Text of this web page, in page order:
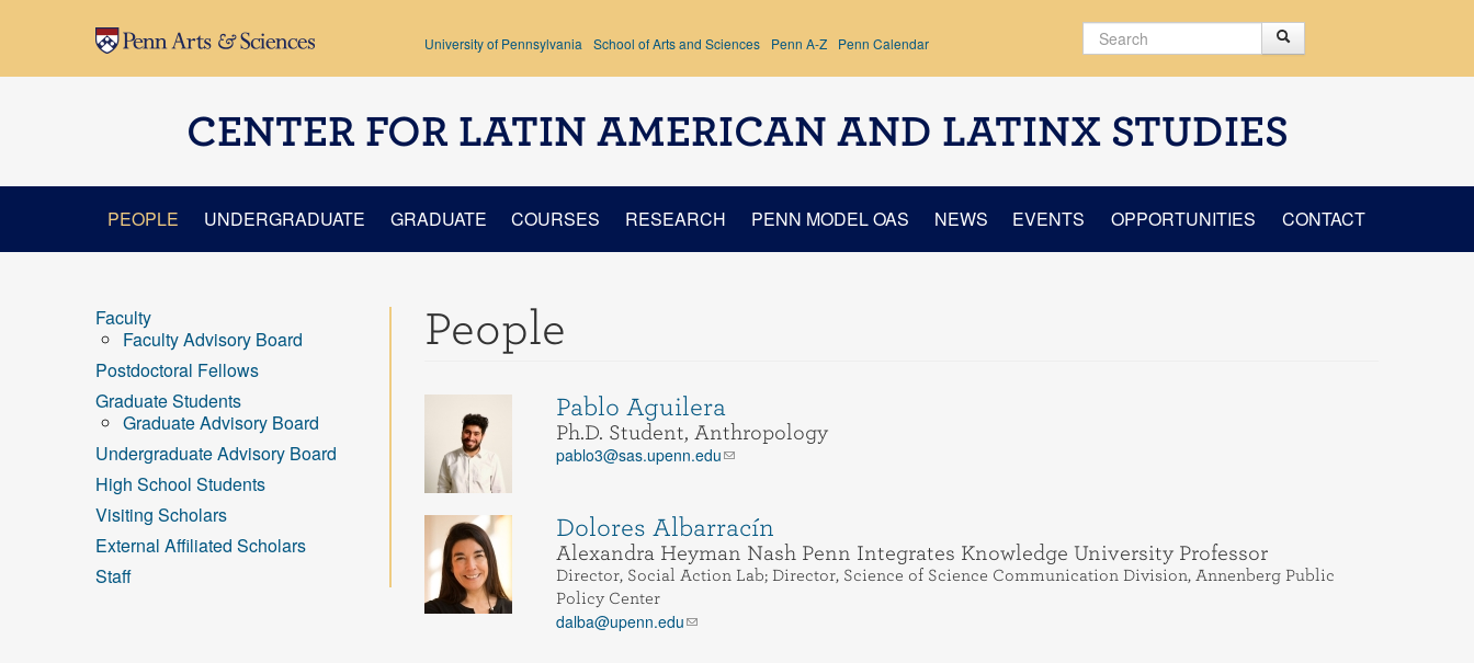
University of Pennsylvania School of Arts and Sciences Penn A-Z Penn Calendar Search form
CENTER FOR LATIN AMERICAN AND LATINX STUDIES
PEOPLE UNDERGRADUATE GRADUATE COURSES RESEARCH PENN MODEL OAS NEWS EVENTS OPPORTUNITIES CONTACT
People
Pablo Aguilera
Ph.D. Student, Anthropology
pablo3@sas.upenn.edu
Dolores Albarracín
Alexandra Heyman Nash Penn Integrates Knowledge University Professor
Director, Social Action Lab; Director, Science of Science Communication Division, Annenberg Public
Policy Center
dalba@upenn.edu
Faculty
Faculty Advisory Board
Postdoctoral Fellows
Graduate Students
Graduate Advisory Board
Undergraduate Advisory Board
High School Students
Visiting Scholars
External Affiliated Scholars
Staff